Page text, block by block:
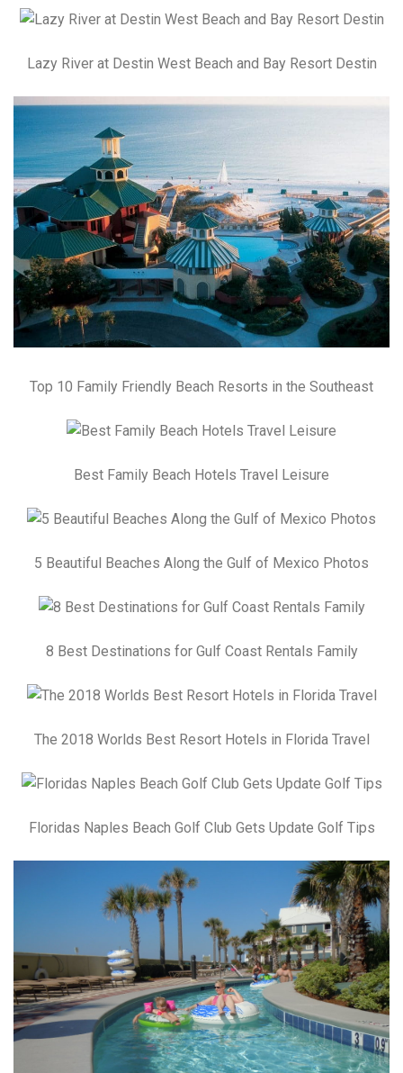
Lazy River at Destin West Beach and Bay Resort Destin
Top 10 Family Friendly Beach Resorts in the Southeast
Best Family Beach Hotels Travel Leisure
5 Beautiful Beaches Along the Gulf of Mexico Photos
8 Best Destinations for Gulf Coast Rentals Family
The 2018 Worlds Best Resort Hotels in Florida Travel
Floridas Naples Beach Golf Club Gets Update Golf Tips